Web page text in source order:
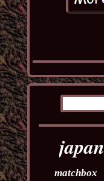
japan
matchbox